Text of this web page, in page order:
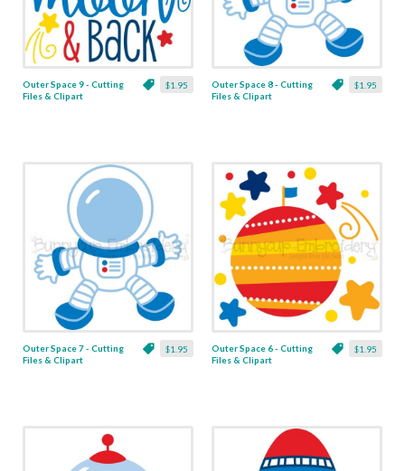
$1.95
Outer Space 9 - Cutting
Files & Clipart
$1.95
Outer Space 8 - Cutting
Files & Clipart
$1.95
Outer Space 7 - Cutting
Files & Clipart
$1.95
Outer Space 6 - Cutting
Files & Clipart